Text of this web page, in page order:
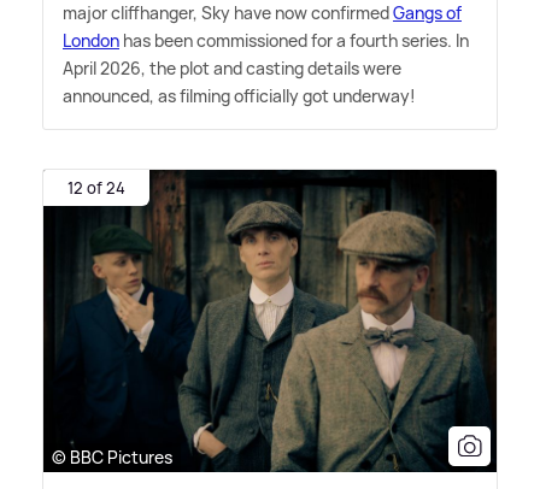
major cliffhanger, Sky have now confirmedGangs of
London has been commissioned for a fourth series. In
April 2026, the plot and casting details were
announced, as filming officially got underway!
12 of 24
© BBC Pictures